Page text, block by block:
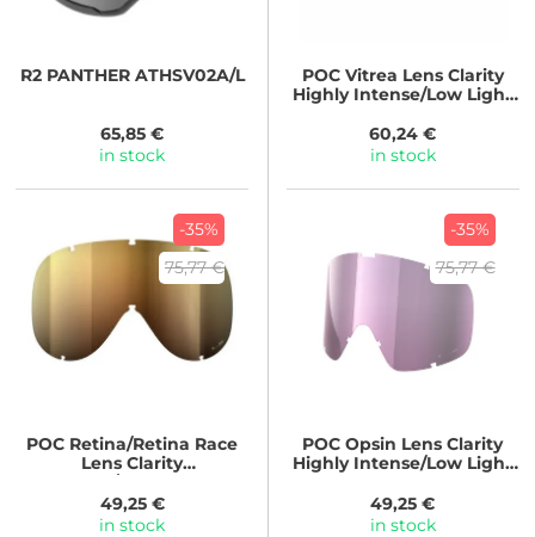
R2PANTHER ATHSV02A/L
65,85 €
in stock
POCVitrea Lens Clarity
Highly Intense/Low Light
60,24 €
in stock
-35%
75,77 €
POC Retina/Retina Race
Lens Clarity
Intense/Sunny Gold
49,25 €
in stock
-35%
75,77 €
POC Opsin Lens Clarity
Highly Intense/Low Light
49,25 €
in stock